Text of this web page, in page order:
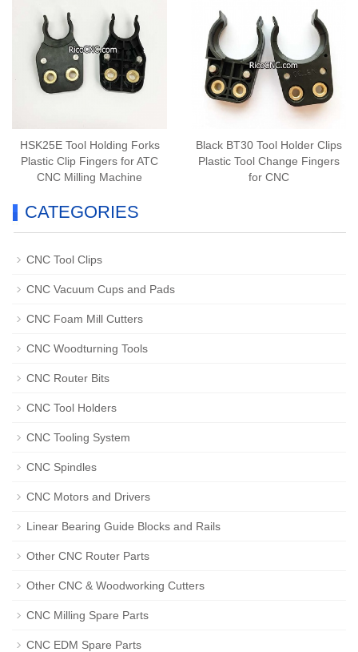
HSK25E Tool Holding Forks
Plastic Clip Fingers for ATC
CNC Milling Machine
Black BT30 Tool Holder Clips
Plastic Tool Change Fingers
for CNC
CATEGORIES
CNC Tool Clips
CNC Vacuum Cups and Pads
CNC Foam Mill Cutters
CNC Woodturning Tools
CNC Router Bits
CNC Tool Holders
CNC Tooling System
CNC Spindles
CNC Motors and Drivers
Linear Bearing Guide Blocks and Rails
Other CNC Router Parts
Other CNC & Woodworking Cutters
CNC Milling Spare Parts
CNC EDM Spare Parts